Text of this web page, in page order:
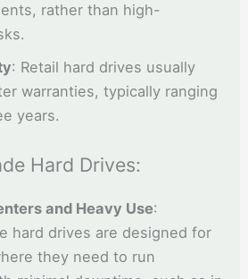
rather than high-
: Retail hard drives usually
warranties, typically ranging
years.
Hard Drives:
and Heavy Use:
hard drives are designed for
they need to run